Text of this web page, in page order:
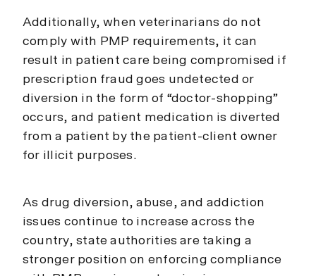
Additionally, when veterinarians do not
comply with PMP requirements, it can
result in patient care being compromised if
prescription fraud goes undetected or
diversion in the form of “doctor-shopping”
occurs, and patient medication is diverted
from a patient by the patient-client owner
for illicit purposes.
As drug diversion, abuse, and addiction
issues continue to increase across the
country, state authorities are taking a
stronger position on enforcing compliance